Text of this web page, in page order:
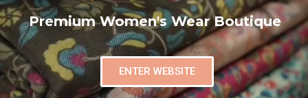
Premium Women's Wear Boutique
ENTER WEBSITE